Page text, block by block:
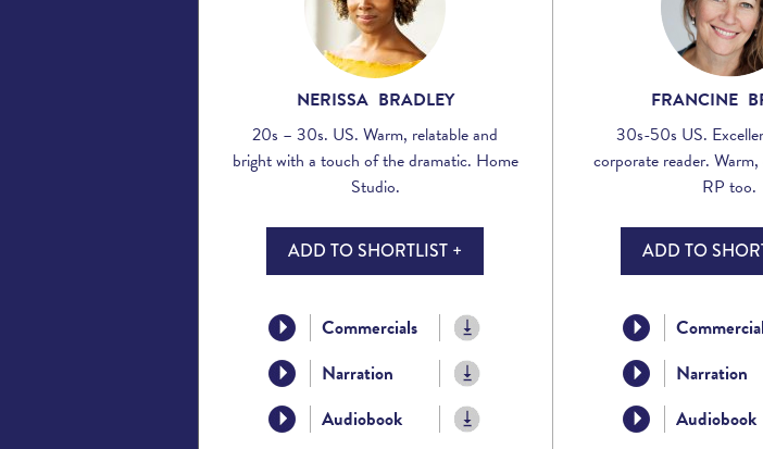
NERISSA BRADLEY
20s – 30s. US. Warm, relatable and
bright with a touch of the dramatic. Home
Studio.
ADD TO SHORTLIST +
Commercials
Narration
Audiobook
FRANCINE
30s-50s US.
corporate reader.
RP too.
ADD TO
Narration
Audiobook